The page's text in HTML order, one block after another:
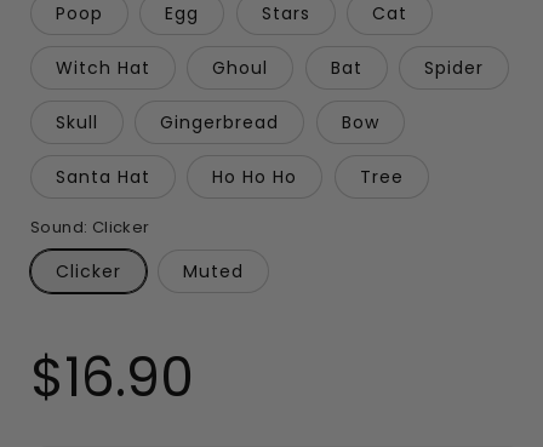
Poop Egg Stars Cat
Witch Hat Ghoul Bat Spider
Skull Gingerbread Bow
Santa Hat Ho Ho Ho Tree
Sound: Clicker
Clicker Muted
Regular
price
$16.90